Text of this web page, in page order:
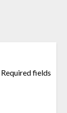
Required fields